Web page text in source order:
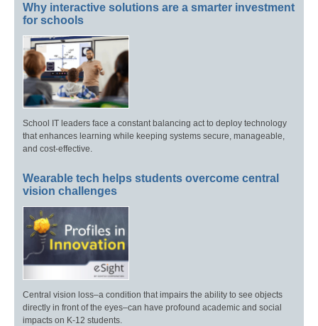
Why interactive solutions are a smarter investment
for schools
School IT leaders face a constant balancing act to deploy technology
that enhances learning while keeping systems secure, manageable,
and cost-effective.
Wearable tech helps students overcome central
vision challenges
Central vision loss–a condition that impairs the ability to see objects
directly in front of the eyes–can have profound academic and social
impacts on K-12 students.